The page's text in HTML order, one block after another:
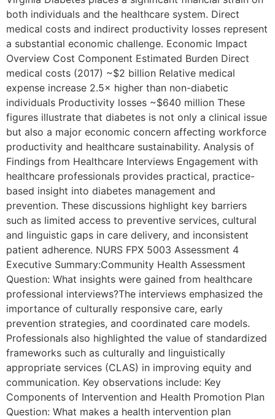
both individuals and the healthcare system. Direct
medical costs and indirect productivity losses represent
a substantial economic challenge. Economic Impact
Overview Cost Component Estimated Burden Direct
medical costs (2017) ~$2 billion Relative medical
expense increase 2.5× higher than non-diabetic
individuals Productivity losses ~$640 million These
figures illustrate that diabetes is not only a clinical issue
but also a major economic concern affecting workforce
productivity and healthcare sustainability. Analysis of
Findings from Healthcare Interviews Engagement with
healthcare professionals provides practical, practice-
based insight into diabetes management and
prevention. These discussions highlight key barriers
such as limited access to preventive services, cultural
and linguistic gaps in care delivery, and inconsistent
patient adherence. NURS FPX 5003 Assessment 4
Executive Summary:Community Health Assessment
Question: What insights were gained from healthcare
professional interviews?The interviews emphasized the
importance of culturally responsive care, early
prevention strategies, and coordinated care models.
Professionals also highlighted the value of standardized
frameworks such as culturally and linguistically
appropriate services (CLAS) in improving equity and
communication. Key observations include: Key
Components of Intervention and Health Promotion Plan
Question: What makes a health intervention plan